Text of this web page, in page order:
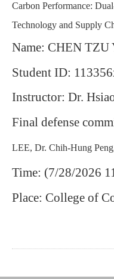
Carbon Performance:
Technology and Supply
Name: CHEN TZU
Student ID:
Instructor: Dr.
Final defense
LEE, Dr. Chih-Hung
Time: (7/28/2026
Place: College of